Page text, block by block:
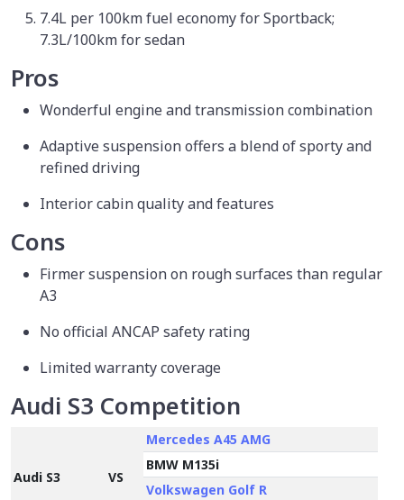
7.4L per 100km fuel economy for Sportback;
7.3L/100km for sedan
Pros
Wonderful engine and transmission combination
Adaptive suspension offers a blend of sporty and
refined driving
Interior cabin quality and features
Cons
Firmer suspension on rough surfaces than regular
A3
No official ANCAP safety rating
Limited warranty coverage
Audi S3 Competition
Audi S3 VS
Mercedes A45 AMG
BMW M135i
Volkswagen Golf R